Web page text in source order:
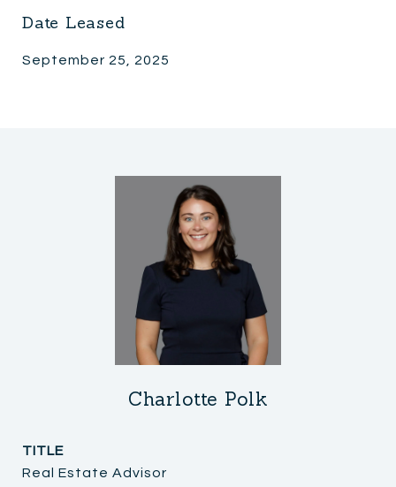
Date Leased
September 25, 2025
Charlotte Polk
TITLE
Real Estate Advisor